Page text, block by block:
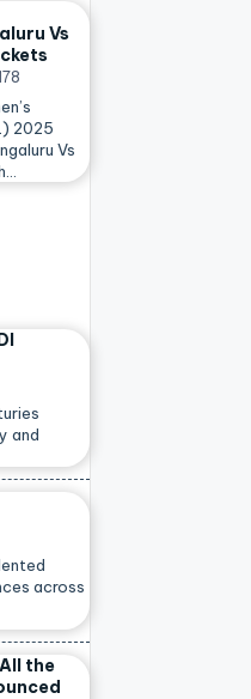
Vs
2025
Vs
and
across
the